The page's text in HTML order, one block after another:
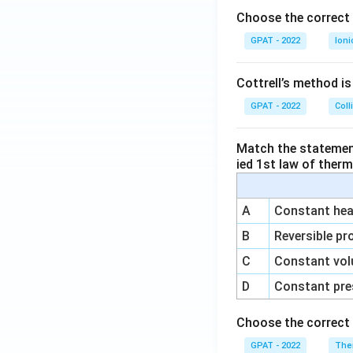
\m
at
hr
{a
R
E
1}
o
Choose the
GPAT - 2022
Cottrell’s method
GPAT - 2022
Match the
ied 1st law of
A
Constant
B
Reversible
C
Constant
D
Constant
Choose the
GPAT - 2022